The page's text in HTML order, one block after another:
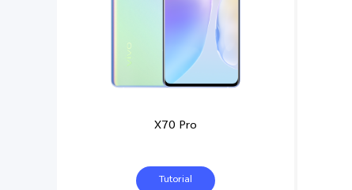
X70 Pro
Tutorial